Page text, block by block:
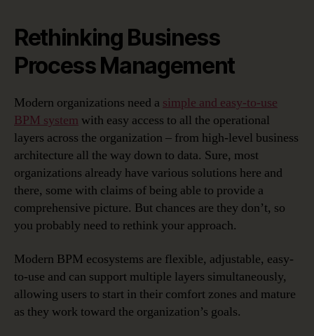
Rethinking Business
Process Management
Modern organizations need a simple and easy-to-use
BPM system with easy access to all the operational
layers across the organization – from high-level business
architecture all the way down to data. Sure, most
organizations already have various solutions here and
there, some with claims of being able to provide a
comprehensive picture. But chances are they don’t, so
you probably need to rethink your approach.
Modern BPM ecosystems are flexible, adjustable, easy-
to-use and can support multiple layers simultaneously,
allowing users to start in their comfort zones and mature
as they work toward the organization’s goals.